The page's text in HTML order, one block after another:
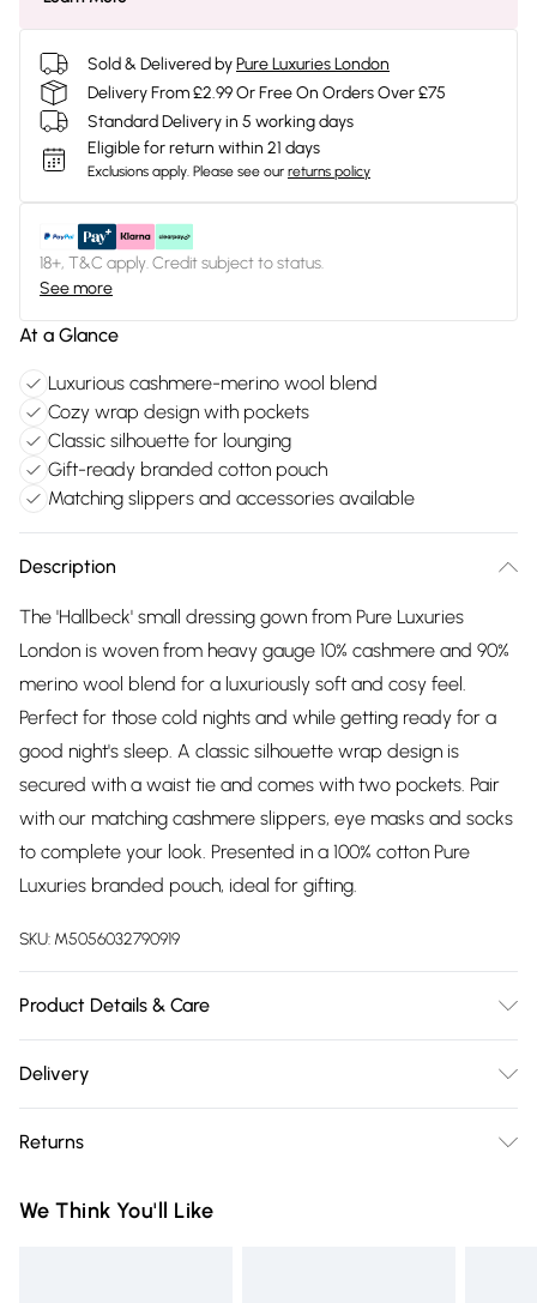
Sold & Delivered byPure Luxuries London
Delivery From £2.99 Or Free On Orders Over £75
Standard Delivery in 5 working days
Eligible for return within 21 days
Exclusions apply. Please see our returns policy
18+, T&C apply. Credit subject to status.
See more
At a Glance
Luxurious cashmere-merino wool blend
Cozy wrap design with pockets
Classic silhouette for lounging
Gift-ready branded cotton pouch
Matching slippers and accessories available
Description
The 'Hallbeck' small dressing gown from Pure Luxuries
London is woven from heavy gauge 10% cashmere and 90%
merino wool blend for a luxuriously soft and cosy feel.
Perfect for those cold nights and while getting ready for a
good night's sleep. A classic silhouette wrap design is
secured with a waist tie and comes with two pockets. Pair
with our matching cashmere slippers, eye masks and socks
to complete your look. Presented in a 100% cotton Pure
Luxuries branded pouch, ideal for gifting.
SKU: M5056032790919
Product Details & Care
97cm, Sleeve Length: 49cm.
Delivery
Delivery)
Super Saver Delivery
Returns
you receive it, to send something back.
We Think You'll Like